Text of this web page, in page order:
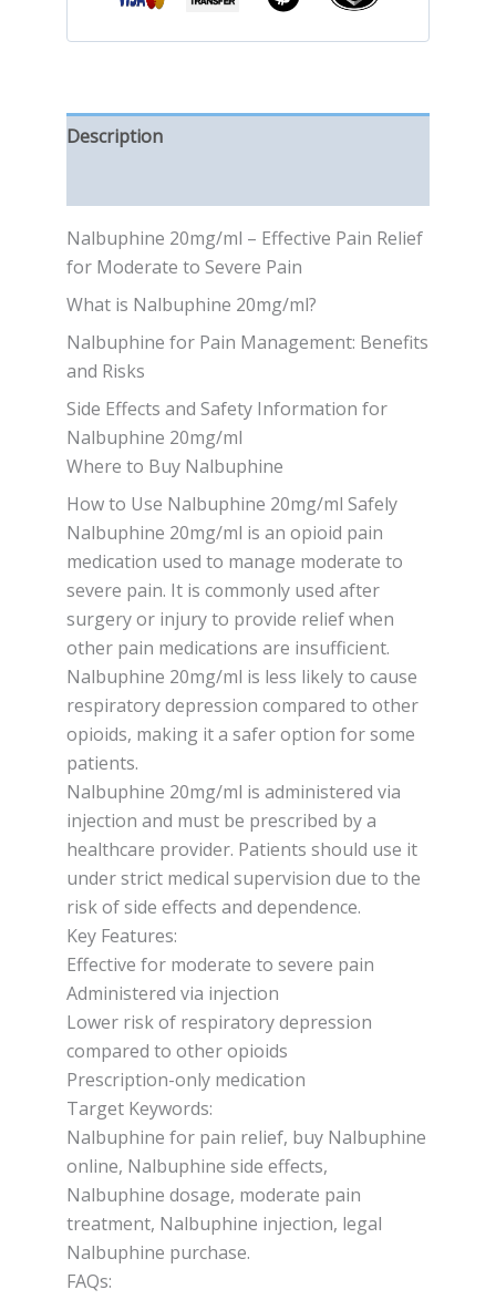
Description
Nalbuphine 20mg/ml – Effective Pain Relief
for Moderate to Severe Pain
What is Nalbuphine 20mg/ml?
Nalbuphine for Pain Management: Benefits
and Risks
Side Effects and Safety Information for
Nalbuphine 20mg/ml
Where to Buy Nalbuphine
How to Use Nalbuphine 20mg/ml Safely
Nalbuphine 20mg/ml is an opioid pain
medication used to manage moderate to
severe pain. It is commonly used after
surgery or injury to provide relief when
other pain medications are insufficient.
Nalbuphine 20mg/ml is less likely to cause
respiratory depression compared to other
opioids, making it a safer option for some
patients.
Nalbuphine 20mg/ml is administered via
injection and must be prescribed by a
healthcare provider. Patients should use it
under strict medical supervision due to the
risk of side effects and dependence.
Key Features:
Effective for moderate to severe pain
Administered via injection
Lower risk of respiratory depression
compared to other opioids
Prescription-only medication
Target Keywords:
Nalbuphine for pain relief, buy Nalbuphine
online, Nalbuphine side effects,
Nalbuphine dosage, moderate pain
treatment, Nalbuphine injection, legal
Nalbuphine purchase.
FAQs: